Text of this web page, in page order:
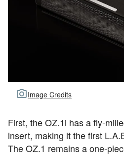
Image Credits
First, the OZ.1i has a fly-
insert, making it the first
The OZ.1 remains a one-